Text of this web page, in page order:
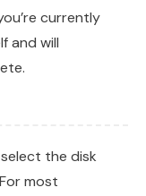
currently
and will
the disk
most